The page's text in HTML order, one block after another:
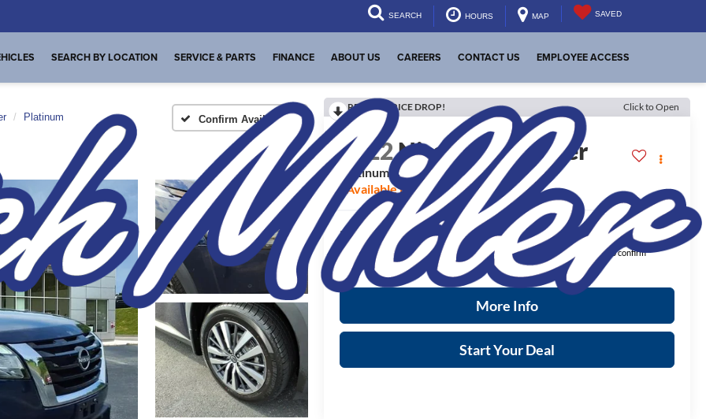
SEARCH HOURS MAP SAVED
SEARCH BY LOCATION SERVICE & PARTS FINANCE ABOUT US CAREERS CONTACT US EMPLOYEE ACCESS
Platinum Confirm Availability
RECENT PRICE DROP! Click to Open
2022Nissan Pathfinder
Platinum
Available For Sale
Internet Price: $28,848
*Please Note:
We turn our inventory daily, please check with the dealer to confirm
vehicle availability.
More Info
Start Your Deal